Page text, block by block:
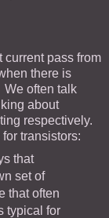
current pass from
there is
often talk
about
respectively.
transistors:
that
set of
that often
typical for